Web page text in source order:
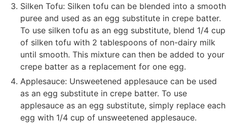
Silken Tofu: Silken tofu can be blended into a smooth
puree and used as an egg substitute in crepe batter.
To use silken tofu as an egg substitute, blend 1/4 cup
of silken tofu with 2 tablespoons of non-dairy milk
until smooth. This mixture can then be added to your
crepe batter as a replacement for one egg.
Applesauce: Unsweetened applesauce can be used
as an egg substitute in crepe batter. To use
applesauce as an egg substitute, simply replace each
egg with 1/4 cup of unsweetened applesauce.